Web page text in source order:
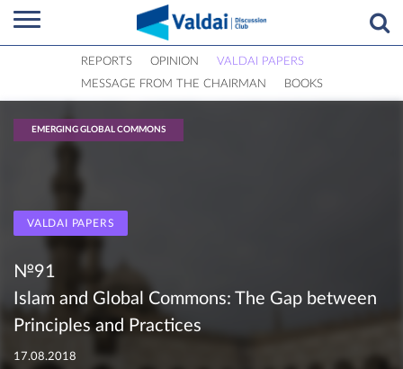
REPORTS OPINION
VALDAI PAPERS
MESSAGE FROM THE CHAIRMAN
BOOKS
EMERGING GLOBAL COMMONS
VALDAI PAPERS
№91
Islam and Global Commons: The Gap between
Principles and Practices
17.08.2018